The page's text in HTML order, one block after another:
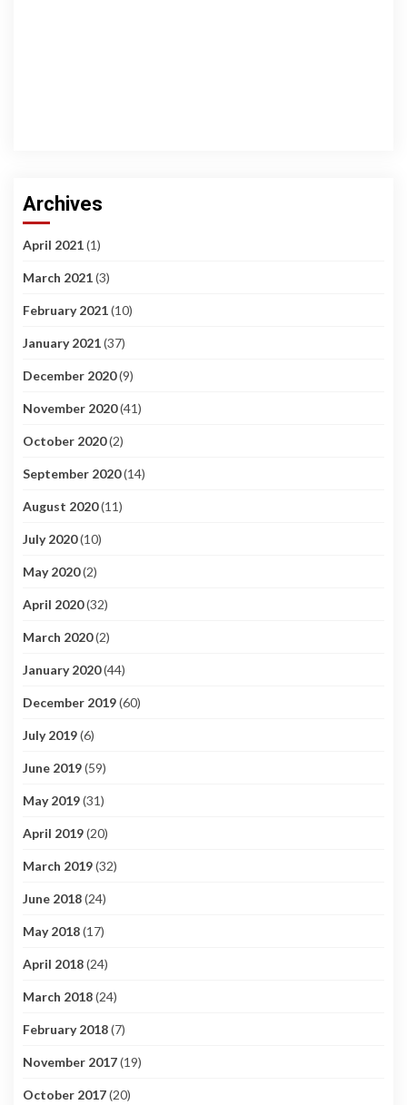
Archives
April 2021(1)
March 2021(3)
February 2021(10)
January 2021(37)
December 2020(9)
November 2020(41)
October 2020(2)
September 2020(14)
August 2020(11)
July 2020(10)
May 2020(2)
April 2020(32)
March 2020(2)
January 2020(44)
December 2019(60)
July 2019(6)
June 2019(59)
May 2019(31)
April 2019(20)
March 2019(32)
June 2018(24)
May 2018(17)
April 2018(24)
March 2018(24)
February 2018(7)
November 2017(19)
October 2017(20)